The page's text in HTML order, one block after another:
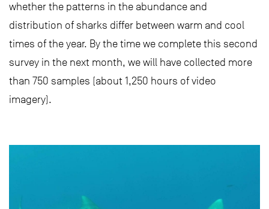
whether the patterns in the abundance and
distribution of sharks differ between warm and cool
times of the year. By the time we complete this second
survey in the next month, we will have collected more
than 750 samples (about 1,250 hours of video
imagery).